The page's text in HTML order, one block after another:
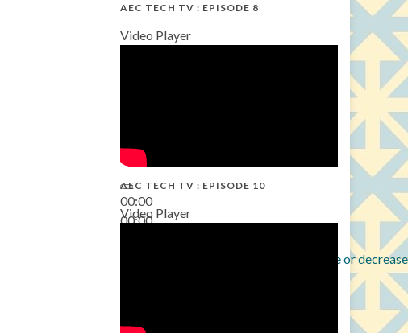
AEC TECH TV : EPISODE 8
Video Player
00:00
00:00
Use Up/Down Arrow keys to increase or
AEC TECH TV : EPISODE 10
Video Player